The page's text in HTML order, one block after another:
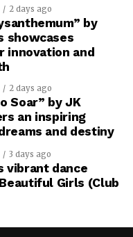
2 days ago
by
showcases
innovation and
2 days ago
Soar” by JK
an inspiring
and destiny
3 days ago
vibrant dance
Girls (Club